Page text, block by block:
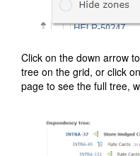
Click on the down arrow
tree on the grid, or click
page to see the full tree,